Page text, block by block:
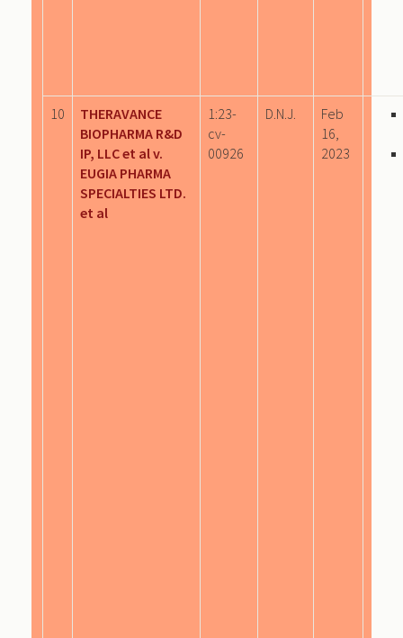
10
THERAVANCE
BIOPHARMA R&D
IP, LLC et al v.
EUGIA PHARMA
SPECIALTIES LTD.
et al
1:23-
cv-
00926
D.N.J.
Feb
16,
2023